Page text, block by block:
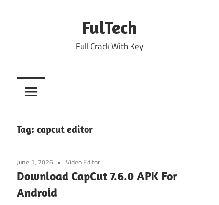
FulTech
Full Crack With Key
Tag: capcut editor
June 1, 2026 Video Editor
Download CapCut 7.6.0 APK For
Android